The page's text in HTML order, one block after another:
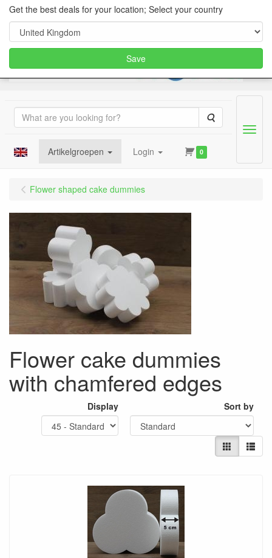
Search
Artikelgroepen Login 0
Menu
Flower shaped cake dummies
Flower cake dummies
with chamfered edges
Display Sort by
Get the best deals for your location; Select your country
Save